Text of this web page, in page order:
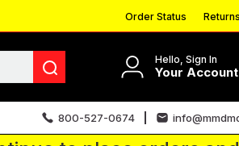
Order Status Returns
Hello, Sign In
Your Account
800-527-0674